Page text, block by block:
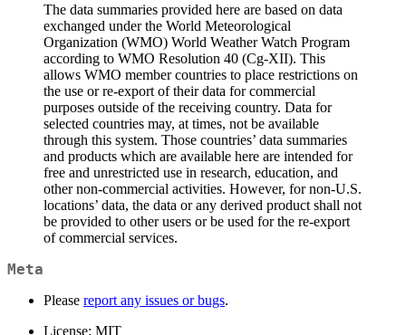
The data summaries provided here are based on data
exchanged under the World Meteorological
Organization (WMO) World Weather Watch Program
according to WMO Resolution 40 (Cg-XII). This
allows WMO member countries to place restrictions on
the use or re-export of their data for commercial
purposes outside of the receiving country. Data for
selected countries may, at times, not be available
through this system. Those countries’ data summaries
and products which are available here are intended for
free and unrestricted use in research, education, and
other non-commercial activities. However, for non-U.S.
locations’ data, the data or any derived product shall not
be provided to other users or be used for the re-export
of commercial services.
Meta
Please report any issues or bugs.
License: MIT